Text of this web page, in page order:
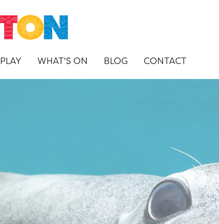
PLAY WHAT'S ON BLOG CONTACT